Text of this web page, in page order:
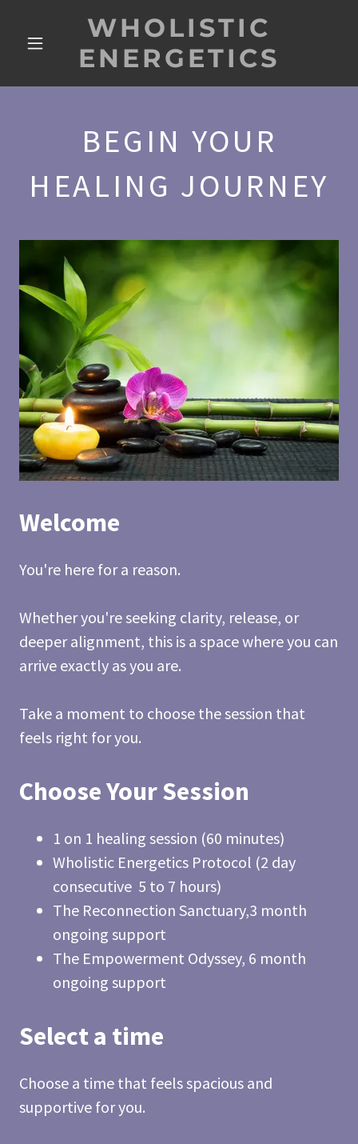
WHOLISTIC
ENERGETICS
BEGIN YOUR
HEALING JOURNEY
Welcome
You're here for a reason.
Whether you're seeking clarity, release, or
deeper alignment, this is a space where you can
arrive exactly as you are.
Take a moment to choose the session that
feels right for you.
Choose Your Session
1 on 1 healing session (60 minutes)
Wholistic Energetics Protocol (2 day
consecutive 5 to 7 hours)
The Reconnection Sanctuary,3 month
ongoing support
The Empowerment Odyssey, 6 month
ongoing support
Select a time
Choose a time that feels spacious and
supportive for you.